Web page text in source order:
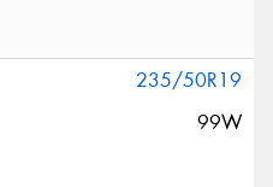
235/50R19
99W